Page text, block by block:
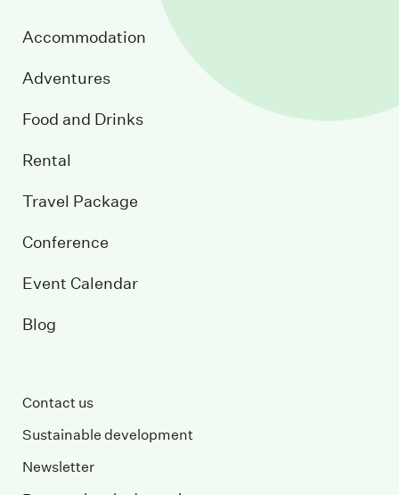
Accommodation
Adventures
Food and Drinks
Rental
Travel Package
Conference
Event Calendar
Blog
Contact us
Sustainable development
Newsletter